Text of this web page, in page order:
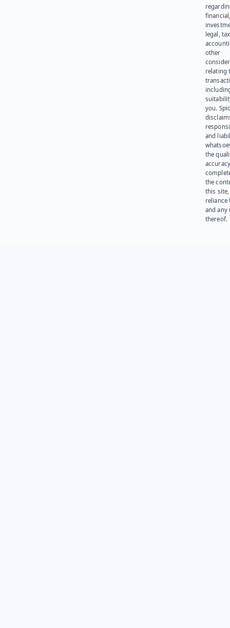
legal,
other
relating
you.
and
the
the
this site,
reliance
and any
thereof.